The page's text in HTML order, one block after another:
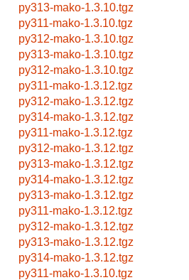
py313-mako-1.3.10.tgz
py311-mako-1.3.10.tgz
py312-mako-1.3.10.tgz
py313-mako-1.3.10.tgz
py312-mako-1.3.10.tgz
py311-mako-1.3.12.tgz
py312-mako-1.3.12.tgz
py314-mako-1.3.12.tgz
py311-mako-1.3.12.tgz
py312-mako-1.3.12.tgz
py313-mako-1.3.12.tgz
py314-mako-1.3.12.tgz
py313-mako-1.3.12.tgz
py311-mako-1.3.12.tgz
py312-mako-1.3.12.tgz
py313-mako-1.3.12.tgz
py314-mako-1.3.12.tgz
py311-mako-1.3.10.tgz